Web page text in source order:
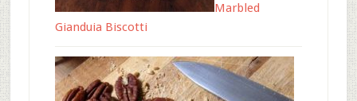
Marbled
Gianduia Biscotti